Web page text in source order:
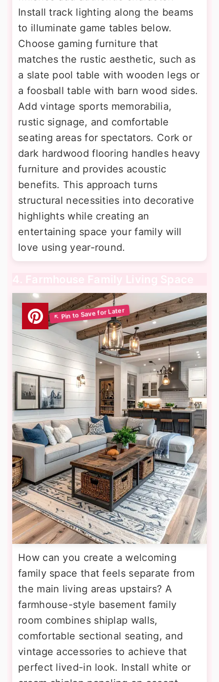
Install track lighting along the beams
to illuminate game tables below.
Choose gaming furniture that
matches the rustic aesthetic, such as
a slate pool table with wooden legs or
a foosball table with barn wood sides.
Add vintage sports memorabilia,
rustic signage, and comfortable
seating areas for spectators. Cork or
dark hardwood flooring handles heavy
furniture and provides acoustic
benefits. This approach turns
structural necessities into decorative
highlights while creating an
entertaining space your family will
love using year-round.
4. Farmhouse Family Living Space
How can you create a welcoming
family space that feels separate from
the main living areas upstairs? A
farmhouse-style basement family
room combines shiplap walls,
comfortable sectional seating, and
vintage accessories to achieve that
perfect lived-in look. Install white or